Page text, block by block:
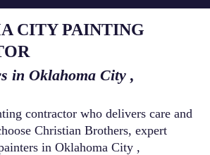
CITY PAINTING
in Oklahoma City ,
contractor who delivers care and
Christian Brothers, expert
in Oklahoma City ,